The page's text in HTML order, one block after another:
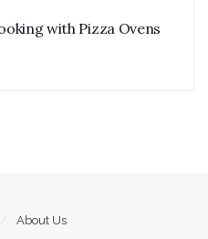
with Pizza Ovens
About Us